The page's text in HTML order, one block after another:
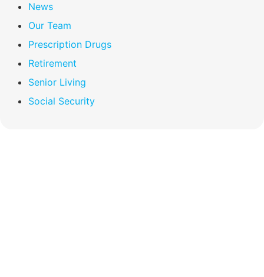
News
Our Team
Prescription Drugs
Retirement
Senior Living
Social Security